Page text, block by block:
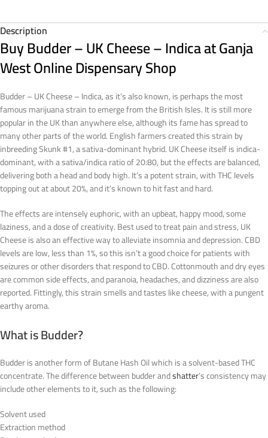
Description
Buy Budder – UK Cheese – Indica at Ganja
West Online Dispensary Shop
Budder – UK Cheese – Indica, as it’s also known, is perhaps the most
famous marijuana strain to emerge from the British Isles. It is still more
popular in the UK than anywhere else, although its fame has spread to
many other parts of the world. English farmers created this strain by
inbreeding Skunk #1, a sativa-dominant hybrid. UK Cheese itself is indica-
dominant, with a sativa/indica ratio of 20:80, but the effects are balanced,
delivering both a head and body high. It’s a potent strain, with THC levels
topping out at about 20%, and it’s known to hit fast and hard.
The effects are intensely euphoric, with an upbeat, happy mood, some
laziness, and a dose of creativity. Best used to treat pain and stress, UK
Cheese is also an effective way to alleviate insomnia and depression. CBD
levels are low, less than 1%, so this isn’t a good choice for patients with
seizures or other disorders that respond to CBD. Cottonmouth and dry eyes
are common side effects, and paranoia, headaches, and dizziness are also
reported. Fittingly, this strain smells and tastes like cheese, with a pungent
earthy aroma.
What is Budder?
Budder is another form of Butane Hash Oil which is a solvent-based THC
concentrate. The difference between budder andshatter’s consistency may
include other elements to it, such as the following:
Solvent used
Extraction method